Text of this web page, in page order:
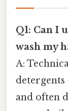
Q1: Can I
wash my
A:
and often